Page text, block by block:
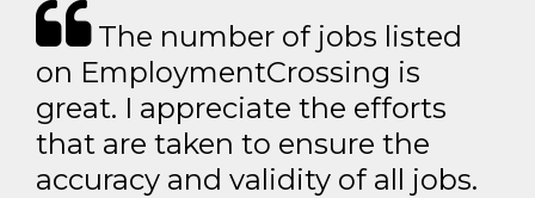
The number of jobs listed
on EmploymentCrossing is
great. I appreciate the efforts
that are taken to ensure the
accuracy and validity of all jobs.